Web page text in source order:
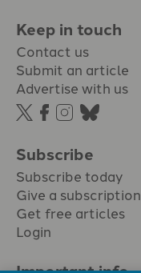
Keep in touch
Contact us
Submit an article
Advertise with us
Subscribe
Subscribe today
Give a subscription
Get free articles
Login